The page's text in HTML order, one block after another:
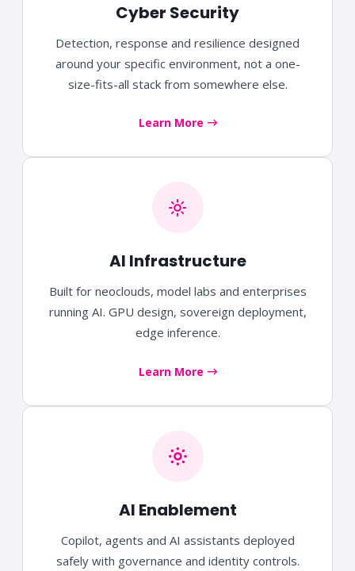
Cyber Security
Detection, response and resilience designed
around your specific environment, not a one-
size-fits-all stack from somewhere else.
Learn More
AI Infrastructure
Built for neoclouds, model labs and enterprises
running AI. GPU design, sovereign deployment,
edge inference.
Learn More
AI Enablement
Copilot, agents and AI assistants deployed
safely with governance and identity controls.